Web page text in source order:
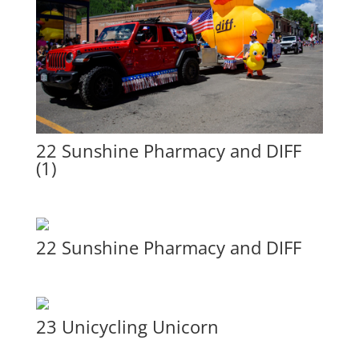
22 Sunshine Pharmacy and DIFF
(1)
22 Sunshine Pharmacy and DIFF
23 Unicycling Unicorn